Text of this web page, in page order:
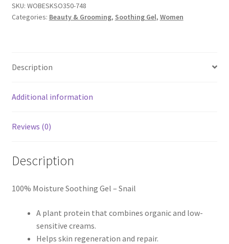
SKU: WOBESKSO350-748
Categories: Beauty & Grooming, Soothing Gel, Women
Description
Additional information
Reviews (0)
Description
100% Moisture Soothing Gel – Snail
A plant protein that combines organic and low-
sensitive creams.
Helps skin regeneration and repair.